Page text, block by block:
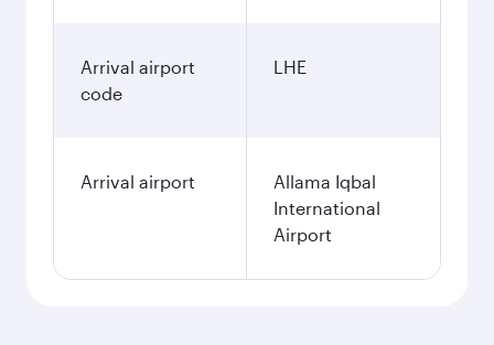
Arrival airport
code
LHE
Arrival airport
Allama Iqbal
International
Airport